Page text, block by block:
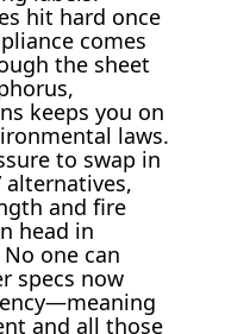
hit hard once
comes
the sheet
keeps you on
laws.
to swap in
alternatives,
and fire
head in
one can
specs now
and all those